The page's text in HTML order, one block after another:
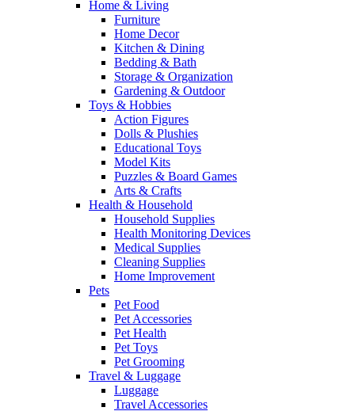
Home & Living
Furniture
Home Decor
Kitchen & Dining
Bedding & Bath
Storage & Organization
Gardening & Outdoor
Toys & Hobbies
Action Figures
Dolls & Plushies
Educational Toys
Model Kits
Puzzles & Board Games
Arts & Crafts
Health & Household
Household Supplies
Health Monitoring Devices
Medical Supplies
Cleaning Supplies
Home Improvement
Pets
Pet Food
Pet Accessories
Pet Health
Pet Toys
Pet Grooming
Travel & Luggage
Luggage
Travel Accessories